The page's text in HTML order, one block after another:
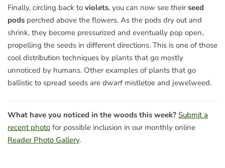
Finally, circling back to violets, you can now see theirseed
pods perched above the flowers. As the pods dry out and
shrink, they become pressurized and eventually pop open,
propelling the seeds in different directions. This is one of those
cool distribution techniques by plants that go mostly
unnoticed by humans. Other examples of plants that go
ballistic to spread seeds are dwarf mistletoe and jewelweed.
What have you noticed in the woods this week? Submit a
recent photo for possible inclusion in our monthly online
Reader Photo Gallery.